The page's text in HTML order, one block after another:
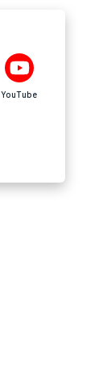
YouTube